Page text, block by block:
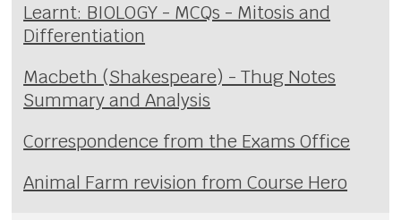
Learnt: BIOLOGY - MCQs - Mitosis and
Differentiation
Macbeth (Shakespeare) - Thug Notes
Summary and Analysis
Correspondence from the Exams Office
Animal Farm revision from Course Hero